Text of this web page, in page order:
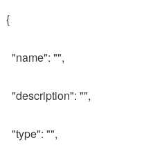
{
"name": "",
"description": "",
"type": "",